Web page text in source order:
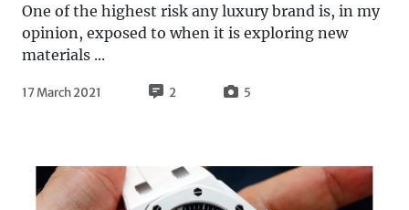
One of the highest risk any luxury brand is, in my
opinion, exposed to when it is exploring new
materials ...
17 March 2021 2 5